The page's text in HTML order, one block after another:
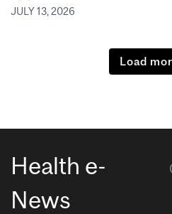
JULY 13, 2026
Load
Health e-
News